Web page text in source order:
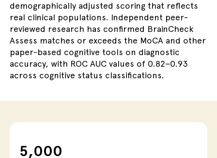
demographically adjusted scoring that reflects
real clinical populations. Independent peer-
reviewed research has confirmed BrainCheck
Assess matches or exceeds the MoCA and other
paper-based cognitive tools on diagnostic
accuracy, with ROC AUC values of 0.82–0.93
across cognitive status classifications.
5,000